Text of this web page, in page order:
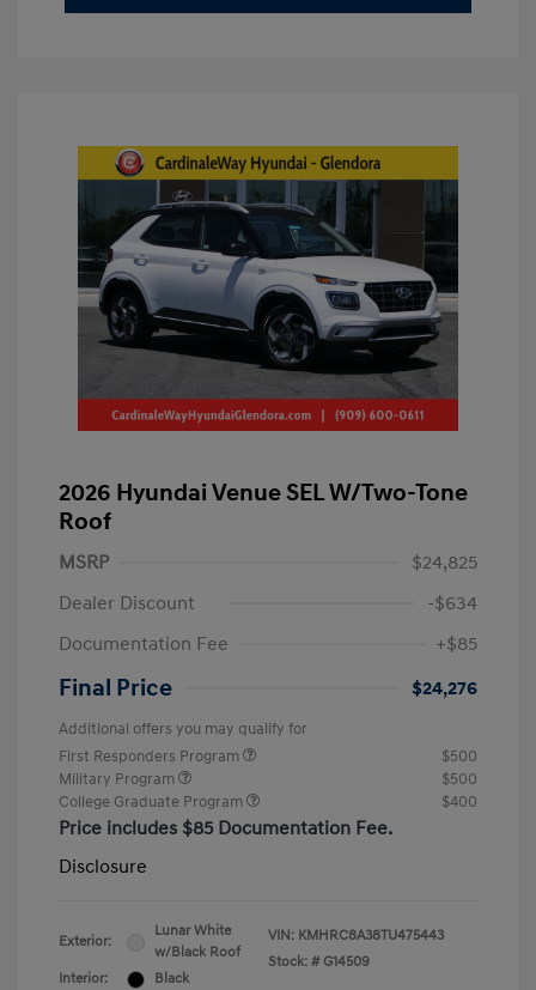
2026 Hyundai Venue SEL W/Two-Tone
Roof
MSRP
$24,825
Dealer Discount
-$634
Documentation Fee
+$85
Final Price $24,276
Additional offers you may qualify for
First Responders Program
$500
Military Program
$500
College Graduate Program
$400
Price includes $85 Documentation Fee.
Disclosure
Exterior:
Lunar White
w/Black Roof
Interior:
Black
VIN: KMHRC8A38TU475443
Stock: # G14509